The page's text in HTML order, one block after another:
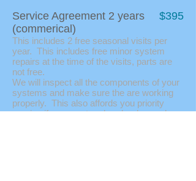
Service Agreement 2 years
(commerical)
$395
This includes 2 free seasonal visits per
year. This includes free minor system
repairs at the time of the visits, parts are
not free.
We will inspect all the components of your
systems and make sure the are working
properly. This also affords you priority
service if your system breaks down, plus